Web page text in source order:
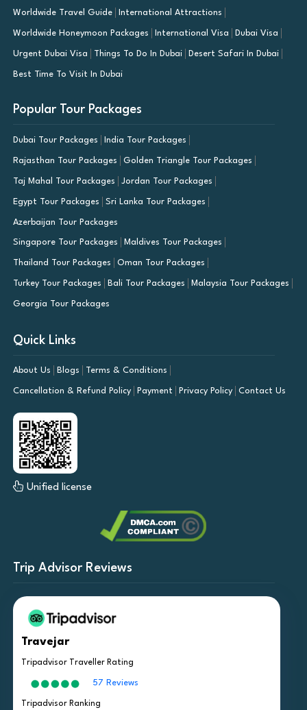
Worldwide Travel Guide International Attractions
Worldwide Honeymoon Packages International Visa Dubai Visa
Urgent Dubai Visa Things To Do In Dubai Desert Safari In Dubai
Best Time To Visit In Dubai
Popular Tour Packages
Dubai Tour Packages India Tour Packages
Rajasthan Tour Packages Golden Triangle Tour Packages
Taj Mahal Tour Packages Jordan Tour Packages
Egypt Tour Packages Sri Lanka Tour Packages
Azerbaijan Tour Packages
Singapore Tour Packages Maldives Tour Packages
Thailand Tour Packages Oman Tour Packages
Turkey Tour Packages Bali Tour Packages Malaysia Tour Packages
Georgia Tour Packages
Quick Links
About Us Blogs Terms & Conditions
Cancellation & Refund Policy Payment Privacy Policy Contact Us
Unified license
Trip Advisor Reviews
Travejar
Tripadvisor Traveller Rating
57 Reviews
Tripadvisor Ranking